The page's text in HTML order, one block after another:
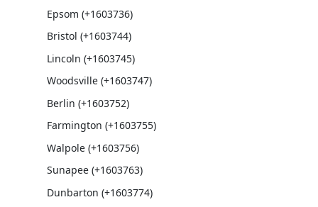
Epsom (+1603736)
Bristol (+1603744)
Lincoln (+1603745)
Woodsville (+1603747)
Berlin (+1603752)
Farmington (+1603755)
Walpole (+1603756)
Sunapee (+1603763)
Dunbarton (+1603774)